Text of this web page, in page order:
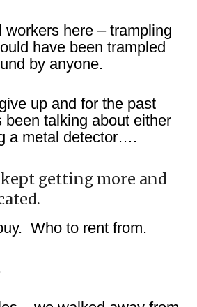
workers here – trampling
have been trampled
by anyone.
up and for the past
been talking about either
a metal detector….
getting more and
Who to rent from.